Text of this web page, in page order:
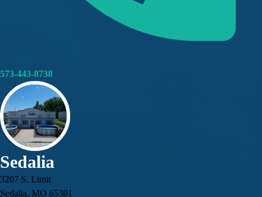
573-443-8738
Sedalia
3207 S. Limit
Sedalia, MO 65301